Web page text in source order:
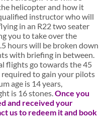
helicopter and how it
instructor who will
in an R22 two seater
you to take over the
hours will be broken down
with briefing in between.
flights go towards the 45
to gain your pilots
age is 14 years,
is 16 stones.Once you
and received your
us to redeem it and book